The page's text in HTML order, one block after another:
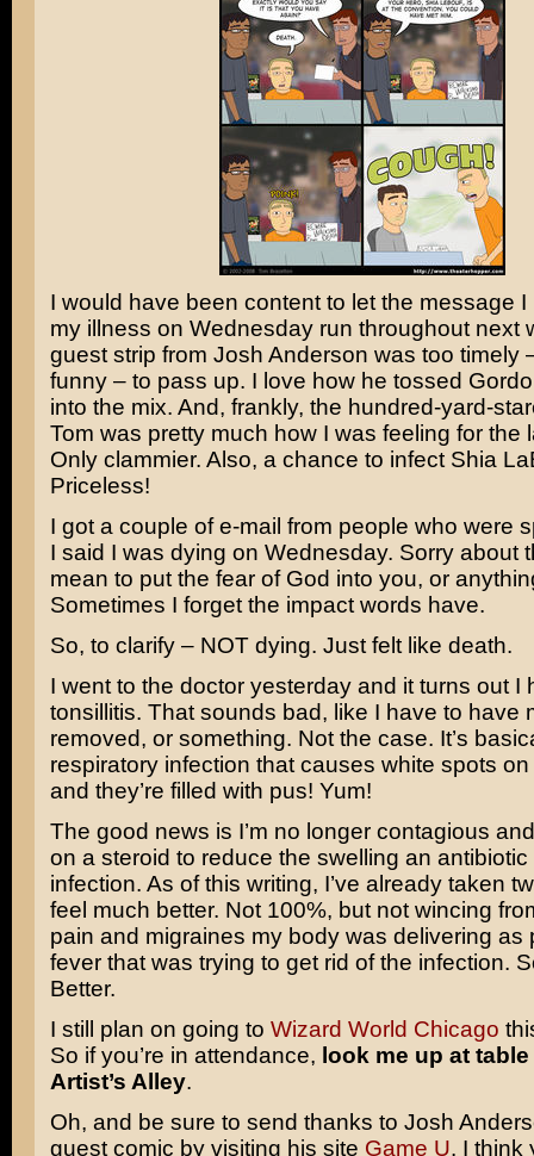
I would have been content to let the message
my illness on Wednesday run throughout next
guest strip from Josh Anderson was too timely
funny – to pass up. I love how he tossed
into the mix. And, frankly, the hundred-yard-
Tom was pretty much how I was feeling for the
Only clammier. Also, a chance to infect Shia
Priceless!
I got a couple of e-mail from people who were
I said I was dying on Wednesday. Sorry about
mean to put the fear of God into you, or
Sometimes I forget the impact words have.
So, to clarify – NOT dying. Just felt like death.
I went to the doctor yesterday and it turns out I
tonsillitis. That sounds bad, like I have to have
removed, or something. Not the case. It’s
respiratory infection that causes white spots
and they’re filled with pus! Yum!
The good news is I’m no longer contagious
on a steroid to reduce the swelling an antibiotic
infection. As of this writing, I’ve already taken
feel much better. Not 100%, but not wincing
pain and migraines my body was delivering as
fever that was trying to get rid of the infection.
Better.
I still plan on going to Wizard World Chicago
So if you’re in attendance, look me up at
Artist’s Alley.
Oh, and be sure to send thanks to Josh
guest comic by visiting his site Game U. I think